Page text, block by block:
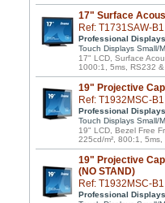
17" Surface
Ref: T1731SAW-B1
Professional
Touch Displays Small/
17" LCD, Surface
1000:1, 5ms, RS232
19" Projective
Ref: T1932MSC-B1
Professional
Touch Displays Small/
19" LCD, Bezel Free
225cd/m², 800:1,
19" Projective
(NO STAND)
Ref: T1932MSC-
Professional